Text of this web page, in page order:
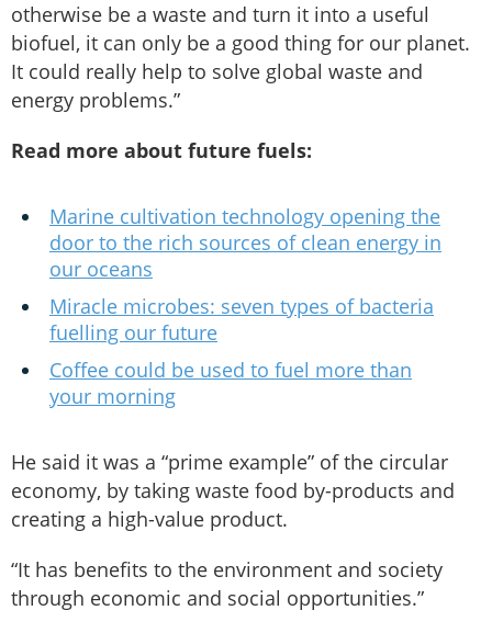
otherwise be a waste and turn it into a useful
biofuel, it can only be a good thing for our planet.
It could really help to solve global waste and
energy problems.”
Read more about future fuels:
Marine cultivation technology opening the
door to the rich sources of clean energy in
our oceans
Miracle microbes: seven types of bacteria
fuelling our future
Coffee could be used to fuel more than
your morning
He said it was a “prime example” of the circular
economy, by taking waste food by-products and
creating a high-value product.
“It has benefits to the environment and society
through economic and social opportunities.”